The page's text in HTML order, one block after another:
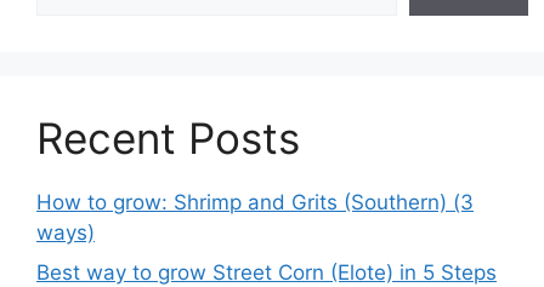
Recent Posts
How to grow: Shrimp and Grits (Southern) (3
ways)
Best way to grow Street Corn (Elote) in 5 Steps